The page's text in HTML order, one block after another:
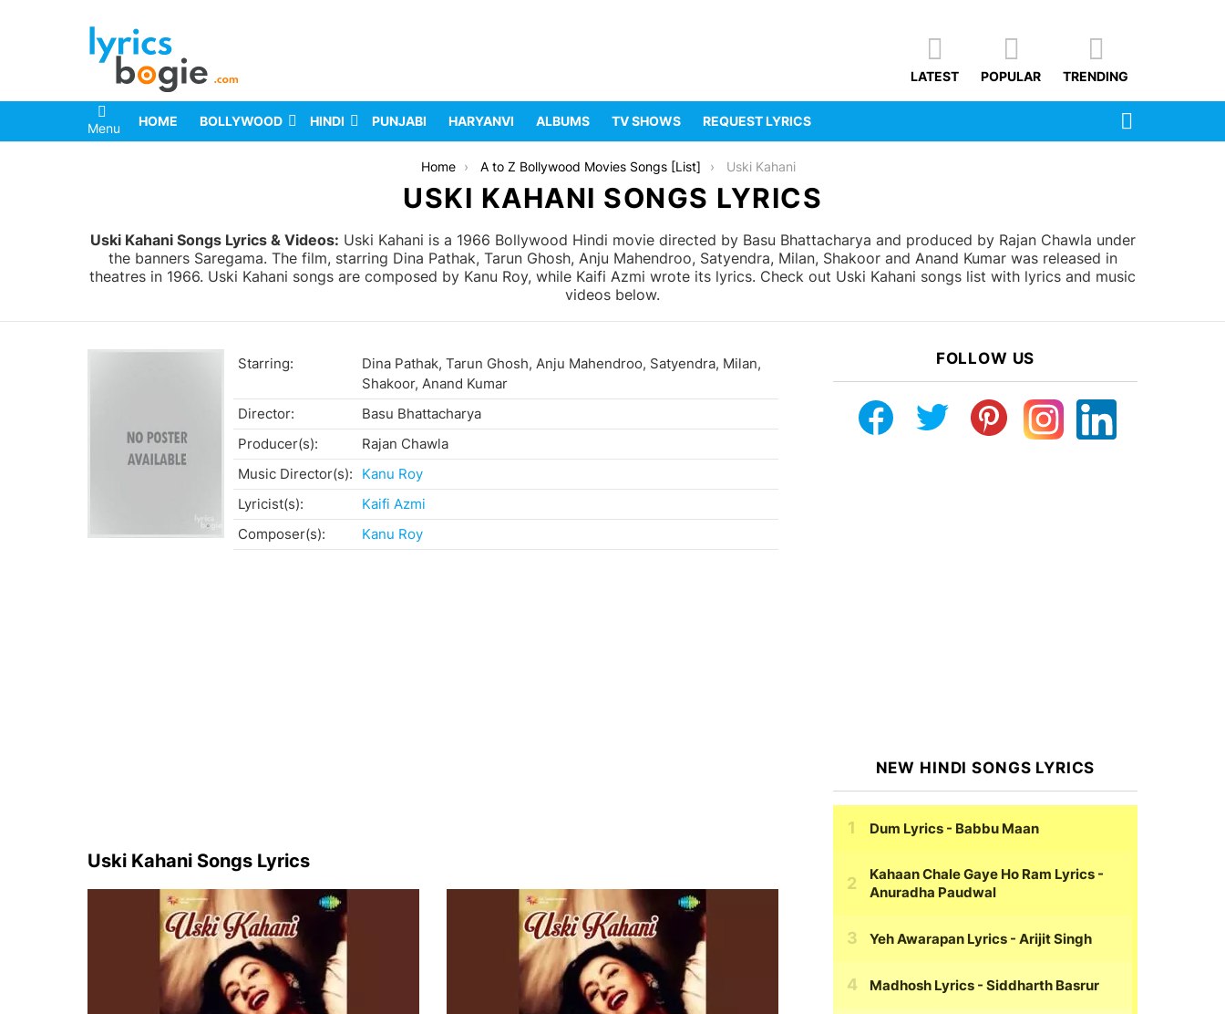
LATEST POPULAR TRENDING
Menu HOME BOLLYWOOD HINDI PUNJABI HARYANVI ALBUMS TV SHOWS REQUEST LYRICS
Home A to Z Bollywood Movies Songs [List] Uski Kahani
USKI KAHANI SONGS LYRICS
Uski Kahani Songs Lyrics & Videos: Uski Kahani is a 1966 Bollywood Hindi movie directed by Basu Bhattacharya and produced by Rajan Chawla under
the banners Saregama. The film, starring Dina Pathak, Tarun Ghosh, Anju Mahendroo, Satyendra, Milan, Shakoor and Anand Kumar was released in
theatres in 1966. Uski Kahani songs are composed by Kanu Roy, while Kaifi Azmi wrote its lyrics. Check out Uski Kahani songs list with lyrics and music
videos below.
Starring:
Dina Pathak, Tarun Ghosh, Anju Mahendroo, Satyendra, Milan,
Shakoor, Anand Kumar
Director:
Basu Bhattacharya
Producer(s):
Rajan Chawla
Music Director(s):
Kanu Roy
Lyricist(s):
Kaifi Azmi
Composer(s):
Kanu Roy
Uski Kahani Songs Lyrics
FOLLOW US
NEW HINDI SONGS LYRICS
Dum Lyrics - Babbu Maan
Kahaan Chale Gaye Ho Ram Lyrics -
Anuradha Paudwal
Yeh Awarapan Lyrics - Arijit Singh
Madhosh Lyrics - Siddharth Basrur